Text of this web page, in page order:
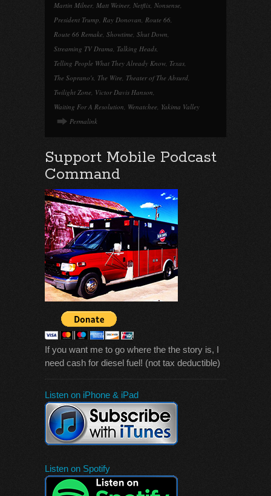
Martin Milner, Matt Weiner, Netflix, Nonsense,
President Trump, Ray Donovan, Route 66,
Route 66 Remake, Showtime, Shut Down,
Streaming TV Drama, Talking Heads,
Telling People What They Already Know, Texas,
The Soprano's, The Wire, Theater of The Absurd,
Twilight Zone, Victor Davis Hanson,
Waiting For A Resolution, Wenatchee, Yakima Valley
Permalink
Support Mobile Podcast
Command
If you want me to go where the the story is, I
need cash for diesel fuel! (not tax deductible)
Listen on iPhone & iPad
Listen on Spotify